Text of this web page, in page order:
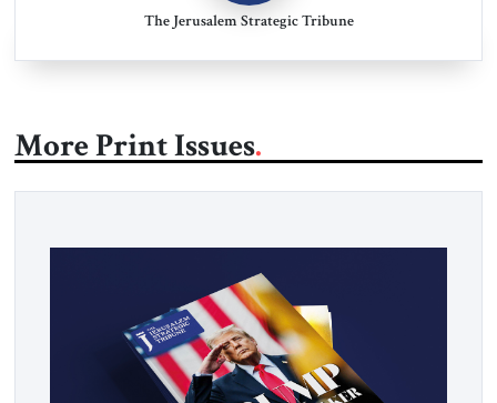
The Jerusalem Strategic Tribune
More Print Issues